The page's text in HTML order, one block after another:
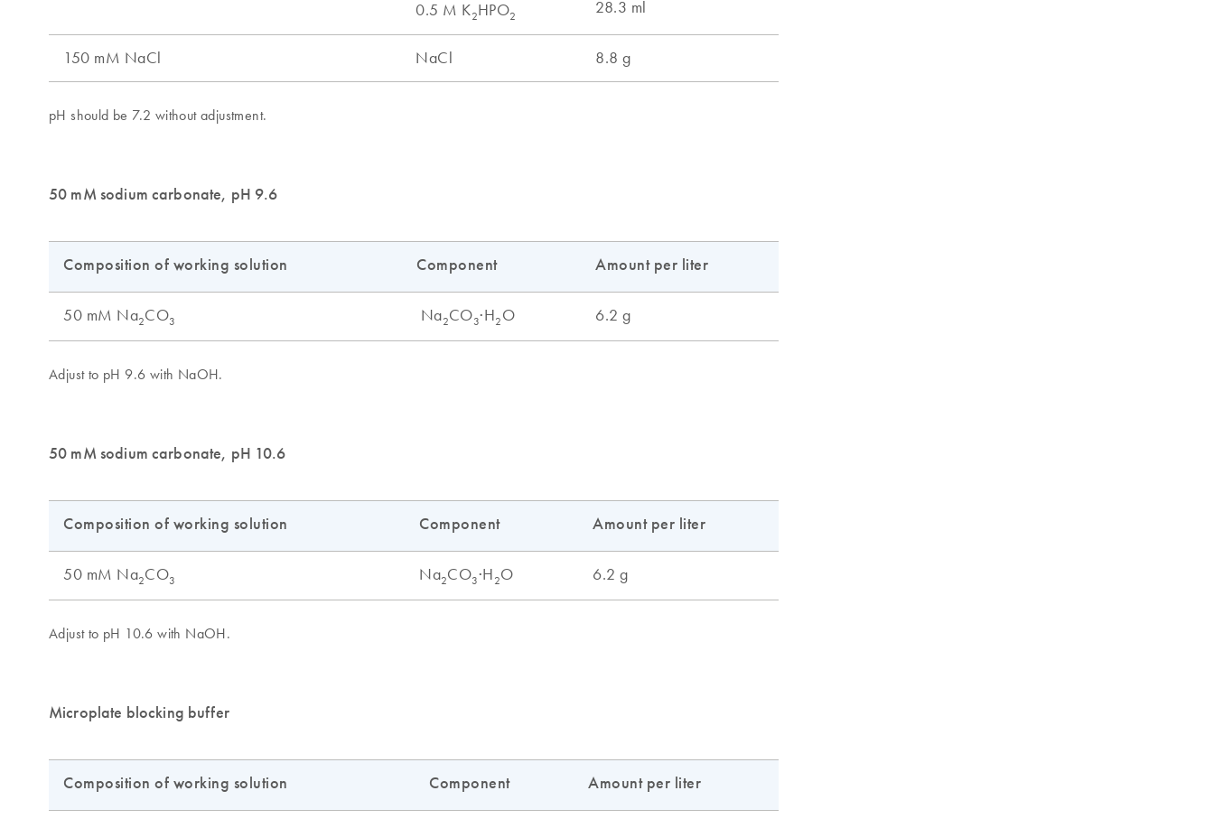
50 mM sodium carbonate, pH 9.6
50 mM sodium carbonate, pH 10.6
Microplate blocking buffer